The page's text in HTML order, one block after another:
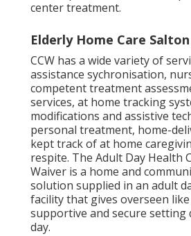
center treatment.
Elderly Home Care
CCW has a wide variety of
assistance sychronisation,
competent treatment
services, at home tracking
modifications and assistive
personal treatment, home-
kept track of at home
respite. The Adult Day Health
Waiver is a home and
solution supplied in an adult
facility that gives overseen
supportive and secure
day.